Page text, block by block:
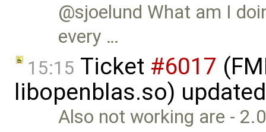
@sjoelund What am I
every …
15:15 Ticket #6017
libopenblas.so)
Also not working are -